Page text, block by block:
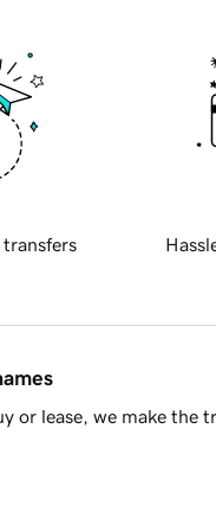
transfers
or lease, we make the